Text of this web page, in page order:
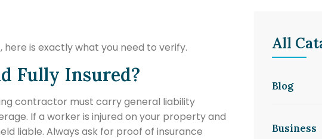
is exactly what you need to verify.
Fully Insured?
contractor must carry general liability
If a worker is injured on your property and
liable. Always ask for proof of insurance
All
Blog
Business